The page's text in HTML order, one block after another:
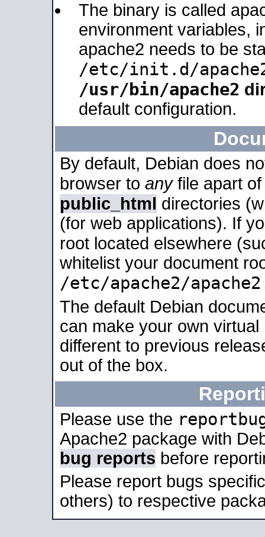
The binary is called
environment variables,
apache2 needs to be
/etc/init.d/
/usr/bin/apache2
default configuration.
By default, Debian does
browser to anyfile apart
public_html directories
(for web applications). If
root located elsewhere
whitelist your document
/etc/apache2/
The default Debian
can make your own
different to previous
out of the box.
Please use the
Apache2 package with
bug reports before
Please report bugs
others) to respective